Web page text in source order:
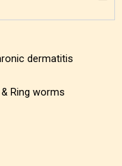
dermatitis
Ring worms